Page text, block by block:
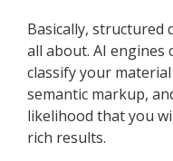
Basically, structured
all about. AI engines
classify your
semantic markup,
likelihood that you
rich results.